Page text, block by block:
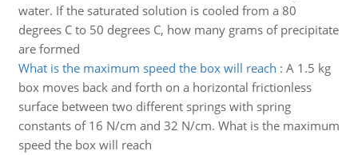
water. If the saturated solution is cooled from a 80
degrees C to 50 degrees C, how many grams of precipitate
are formed
What is the maximum speed the box will reach : A 1.5 kg
box moves back and forth on a horizontal frictionless
surface between two different springs with spring
constants of 16 N/cm and 32 N/cm. What is the maximum
speed the box will reach